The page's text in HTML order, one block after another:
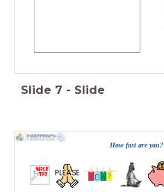
Slide 7 - Slide
How fast are you?